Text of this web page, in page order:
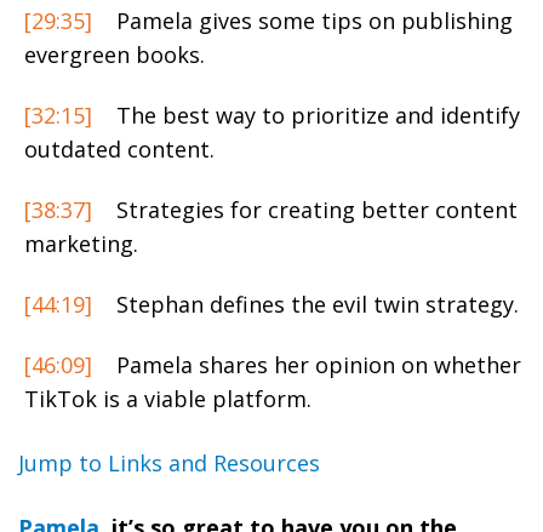
[29:35]
Pamela gives some tips on publishing
evergreen books.
[32:15]
The best way to prioritize and identify
outdated content.
[38:37]
Strategies for creating better content
marketing.
[44:19] Stephan defines the evil twin strategy.
[46:09]
Pamela shares her opinion on whether
TikTok is a viable platform.
Jump to Links and Resources